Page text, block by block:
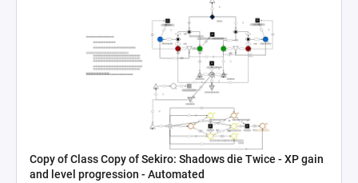
Copy of Class Copy of Sekiro: Shadows die Twice - XP gain
and level progression - Automated